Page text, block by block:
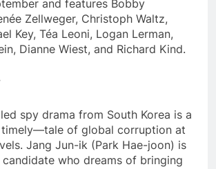
and features Bobby
Zellweger, Christoph Waltz,
Key, Téa Leoni, Logan Lerman,
Dianne Wiest, and Richard Kind.
spy drama from South Korea is a
of global corruption at
Jang Jun-ik (Park Hae-joon) is
who dreams of bringing